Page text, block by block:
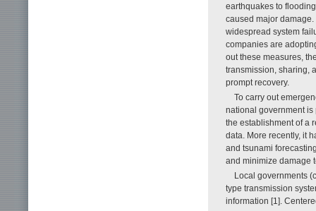
earthquakes to
caused major
widespread system
companies are
out these measures,
transmission, sharing,
prompt recovery.
To carry out
national government
the establishment of a
data. More recently, it
and tsunami
and minimize damage
Local governments
type transmission
information [1].